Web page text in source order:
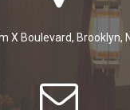
X Boulevard, Brooklyn,